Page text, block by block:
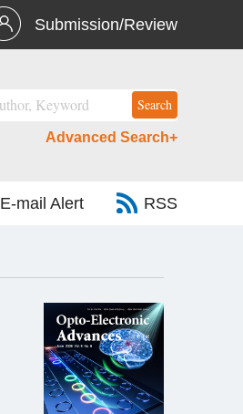
Submission/Review
Advanced Search+
E-mail Alert RSS